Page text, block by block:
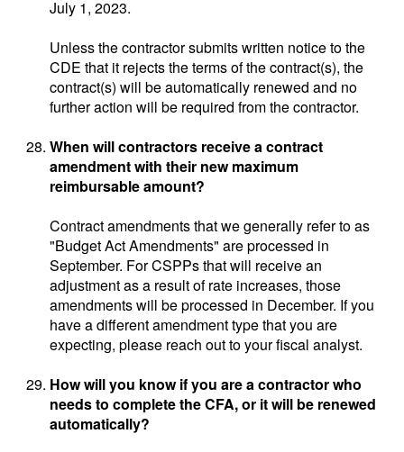
July 1, 2023.
Unless the contractor submits written notice to the
CDE that it rejects the terms of the contract(s), the
contract(s) will be automatically renewed and no
further action will be required from the contractor.
When will contractors receive a contract
amendment with their new maximum
reimbursable amount?
Contract amendments that we generally refer to as
"Budget Act Amendments" are processed in
September. For CSPPs that will receive an
adjustment as a result of rate increases, those
amendments will be processed in December. If you
have a different amendment type that you are
expecting, please reach out to your fiscal analyst.
How will you know if you are a contractor who
needs to complete the CFA, or it will be renewed
automatically?